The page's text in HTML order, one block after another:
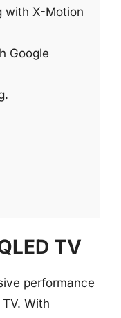
with X-Motion
Google
TV
performance
With